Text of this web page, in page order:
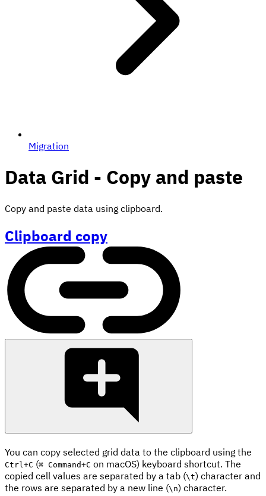
Migration
Data Grid - Copy and paste
Copy and paste data using clipboard.
Clipboard copy
You can copy selected grid data to the clipboard using the
Ctrl +C (⌘ Command+C on macOS) keyboard shortcut. The
copied cell values are separated by a tab (\t) character and
the rows are separated by a new line (\n) character.